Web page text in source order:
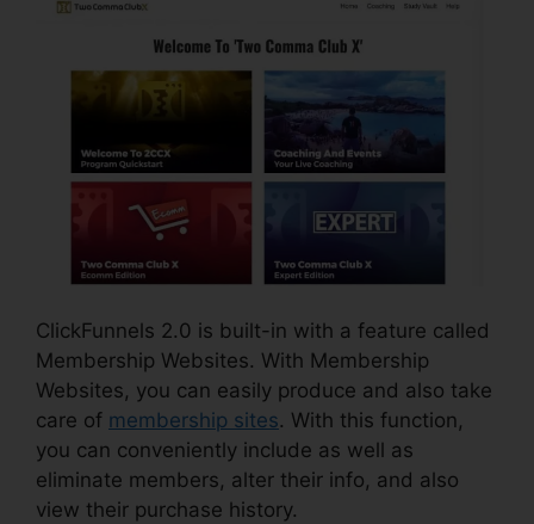
ClickFunnels 2.0 is built-in with a feature called
Membership Websites. With Membership
Websites, you can easily produce and also take
care of membership sites. With this function,
you can conveniently include as well as
eliminate members, alter their info, and also
view their purchase history.